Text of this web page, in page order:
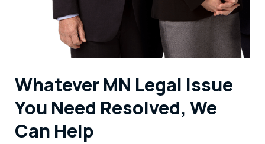
Whatever MN Legal Issue
You Need Resolved, We
Can Help